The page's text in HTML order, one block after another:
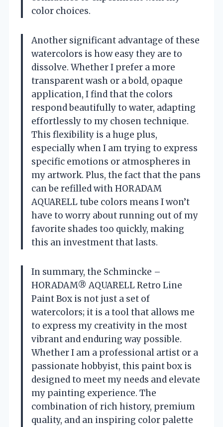
color choices.
Another significant advantage of these
watercolors is how easy they are to
dissolve. Whether I prefer a more
transparent wash or a bold, opaque
application, I find that the colors
respond beautifully to water, adapting
effortlessly to my chosen technique.
This flexibility is a huge plus,
especially when I am trying to express
specific emotions or atmospheres in
my artwork. Plus, the fact that the pans
can be refilled with HORADAM
AQUARELL tube colors means I won’t
have to worry about running out of my
favorite shades too quickly, making
this an investment that lasts.
In summary, the Schmincke –
HORADAM® AQUARELL Retro Line
Paint Box is not just a set of
watercolors; it is a tool that allows me
to express my creativity in the most
vibrant and enduring way possible.
Whether I am a professional artist or a
passionate hobbyist, this paint box is
designed to meet my needs and elevate
my painting experience. The
combination of rich history, premium
quality, and an inspiring color palette